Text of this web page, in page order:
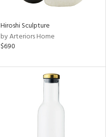
Hiroshi Sculpture
by Arteriors Home
$690